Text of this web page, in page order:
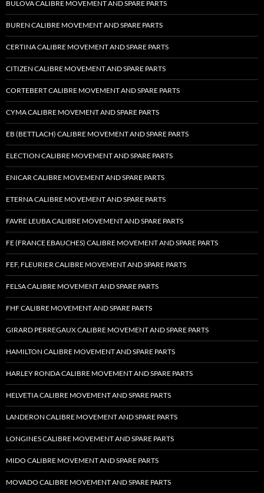
BULOVA CALIBRE MOVEMENT AND SPARE PARTS
BUREN CALIBRE MOVEMENT AND SPARE PARTS
CERTINA CALIBRE MOVEMENT AND SPARE PARTS
CITIZEN CALIBRE MOVEMENT AND SPARE PARTS
CORTEBERT CALIBRE MOVEMENT AND SPARE PARTS
CYMA CALIBRE MOVEMENT AND SPARE PARTS
EB (BETTLACH) CALIBRE MOVEMENT AND SPARE PARTS
ELECTION CALIBRE MOVEMENT AND SPARE PARTS
ENICAR CALIBRE MOVEMENT AND SPARE PARTS
ETERNA CALIBRE MOVEMENT AND SPARE PARTS
FAVRE LEUBA CALIBRE MOVEMENT AND SPARE PARTS
FE (FRANCE EBAUCHES) CALIBRE MOVEMENT AND SPARE PARTS
FEF, FLEURIER CALIBRE MOVEMENT AND SPARE PARTS
FELSA CALIBRE MOVEMENT AND SPARE PARTS
FHF CALIBRE MOVEMENT AND SPARE PARTS
GIRARD PERREGAUX CALIBRE MOVEMENT AND SPARE PARTS
HAMILTON CALIBRE MOVEMENT AND SPARE PARTS
HARLEY RONDA CALIBRE MOVEMENT AND SPARE PARTS
HELVETIA CALIBRE MOVEMENT AND SPARE PARTS
LANDERON CALIBRE MOVEMENT AND SPARE PARTS
LONGINES CALIBRE MOVEMENT AND SPARE PARTS
MIDO CALIBRE MOVEMENT AND SPARE PARTS
MOVADO CALIBRE MOVEMENT AND SPARE PARTS